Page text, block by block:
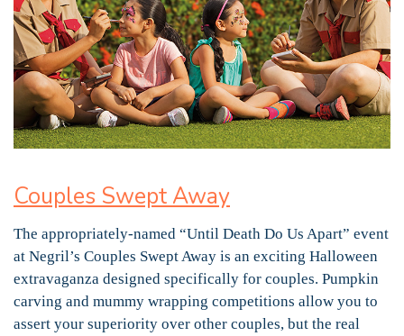
Couples Swept Away
The appropriately-named “Until Death Do Us Apart” event
at Negril’s Couples Swept Away is an exciting Halloween
extravaganza designed specifically for couples. Pumpkin
carving and mummy wrapping competitions allow you to
assert your superiority over other couples, but the real